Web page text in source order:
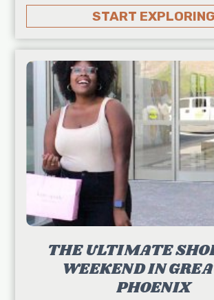
START EXPLORING
THE ULTIMATE
WEEKEND IN
PHOENIX